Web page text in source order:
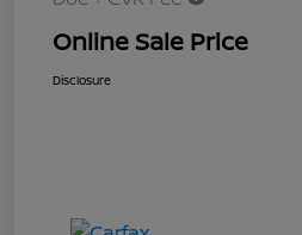
Online Sale Price
Disclosure